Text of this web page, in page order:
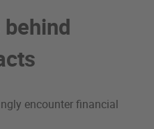
encounter financial